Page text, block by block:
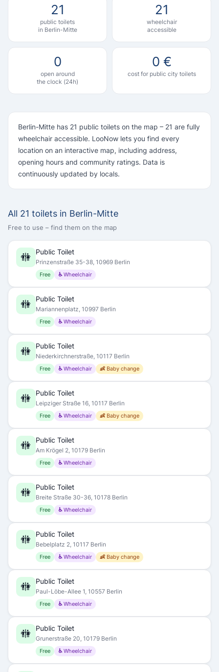
21
public toilets
in Berlin-Mitte
21
wheelchair
accessible
0
open around
the clock (24h)
0 €
cost for public city toilets
Berlin-Mitte has 21 public toilets on the map – 21 are fully
wheelchair accessible. LooNow lets you find every
location on an interactive map, including address,
opening hours and community ratings. Data is
continuously updated by locals.
All 21 toilets in Berlin-Mitte
Free to use – find them on the map
🚻 Public Toilet
Prinzenstraße 35-38, 10969 Berlin
Free ♿ Wheelchair
🚻 Public Toilet
Mariannenplatz, 10997 Berlin
Free ♿ Wheelchair
🚻 Public Toilet
Niederkirchnerstraße, 10117 Berlin
Free ♿ Wheelchair 👶 Baby change
🚻 Public Toilet
Leipziger Straße 16, 10117 Berlin
Free ♿ Wheelchair 👶 Baby change
🚻 Public Toilet
Am Krögel 2, 10179 Berlin
Free ♿ Wheelchair
🚻 Public Toilet
Breite Straße 30-36, 10178 Berlin
Free ♿ Wheelchair
🚻 Public Toilet
Bebelplatz 2, 10117 Berlin
Free ♿ Wheelchair 👶 Baby change
🚻 Public Toilet
Paul-Löbe-Allee 1, 10557 Berlin
Free ♿ Wheelchair
🚻 Public Toilet
Grunerstraße 20, 10179 Berlin
Free ♿ Wheelchair